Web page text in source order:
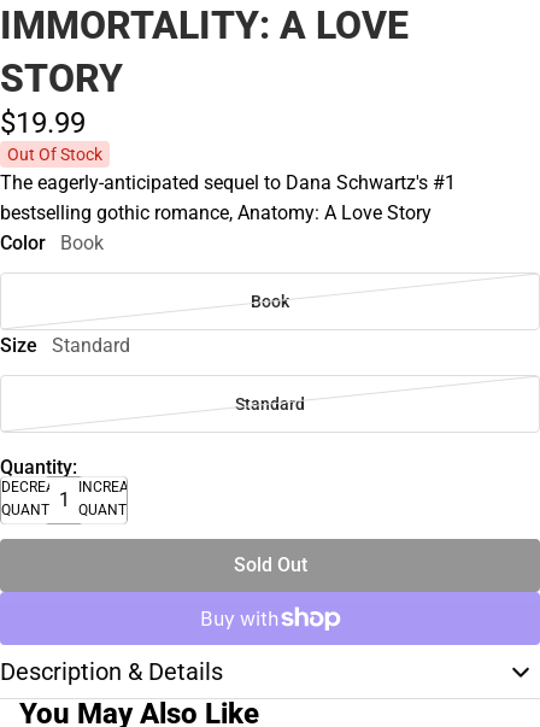
IMMORTALITY: A LOVE
STORY
$19.99
Out Of Stock
The eagerly-anticipated sequel to Dana Schwartz's #1
bestselling gothic romance, Anatomy: A Love Story
Color
Book
Book
Size Standard
Standard
Quantity:
DECREASE
QUANTITY
INCREASE
QUANTITY
Sold Out
Description & Details
You May Also Like